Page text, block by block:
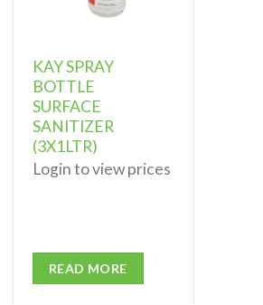
KAY SPRAY
BOTTLE
SURFACE
SANITIZER
(3X1LTR)
Login to view prices
READ MORE